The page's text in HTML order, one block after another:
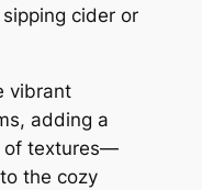
cider or
vibrant
adding a
of textures—
the cozy